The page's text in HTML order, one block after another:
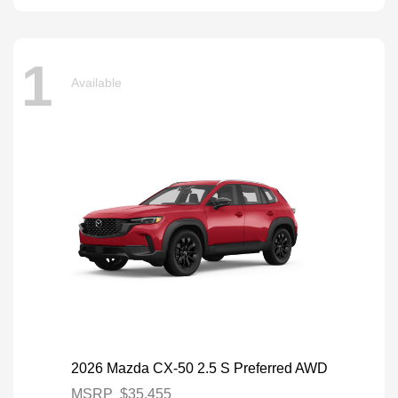
1 Available
2026 Mazda CX-50 2.5 S Preferred AWD
MSRP $35,455